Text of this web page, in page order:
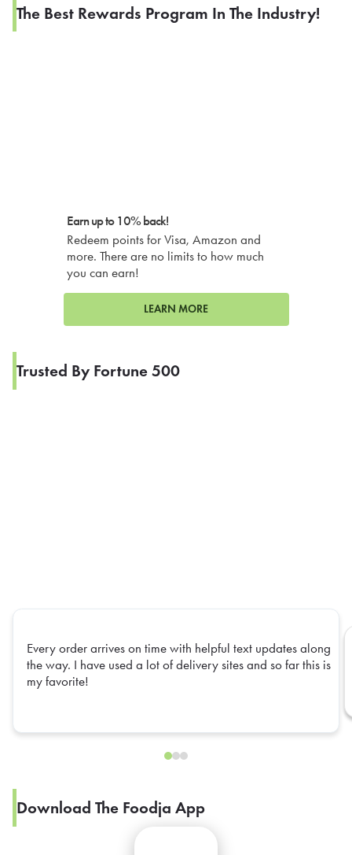
The Best Rewards Program In The Industry!
Earn up to 10% back!
Redeem points for Visa, Amazon and
more. There are no limits to how much
you can earn!
LEARN MORE
Trusted By Fortune 500
Every order arrives on time with helpful text updates along
the way. I have used a lot of delivery sites and so far this is
my favorite!
Download The Foodja App